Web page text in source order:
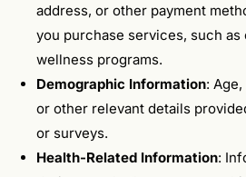
address, or other payment
you purchase services, such
wellness programs.
Demographic Information:
or other relevant details
or surveys.
Health-Related Information: